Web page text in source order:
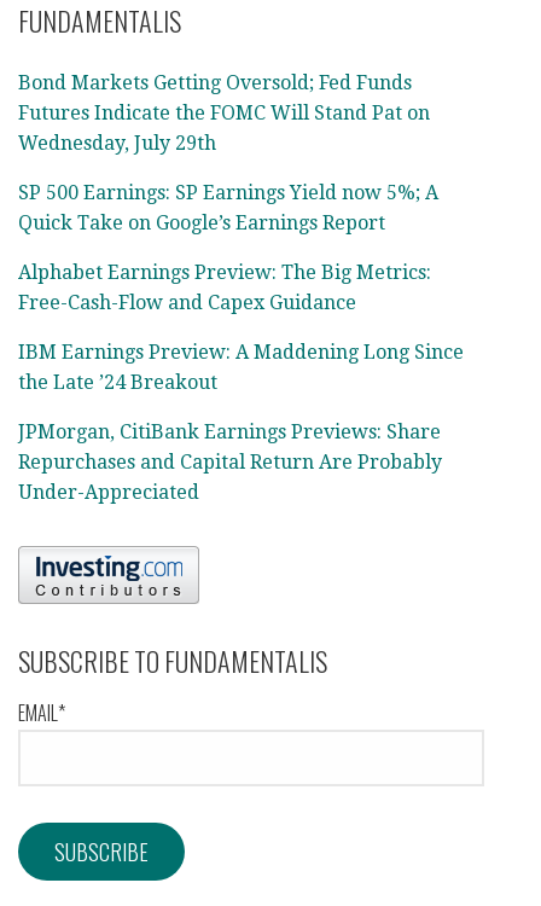
FUNDAMENTALIS
Bond Markets Getting Oversold; Fed Funds
Futures Indicate the FOMC Will Stand Pat on
Wednesday, July 29th
SP 500 Earnings: SP Earnings Yield now 5%; A
Quick Take on Google’s Earnings Report
Alphabet Earnings Preview: The Big Metrics:
Free-Cash-Flow and Capex Guidance
IBM Earnings Preview: A Maddening Long Since
the Late ’24 Breakout
JPMorgan, CitiBank Earnings Previews: Share
Repurchases and Capital Return Are Probably
Under-Appreciated
SUBSCRIBE TO FUNDAMENTALIS
EMAIL*